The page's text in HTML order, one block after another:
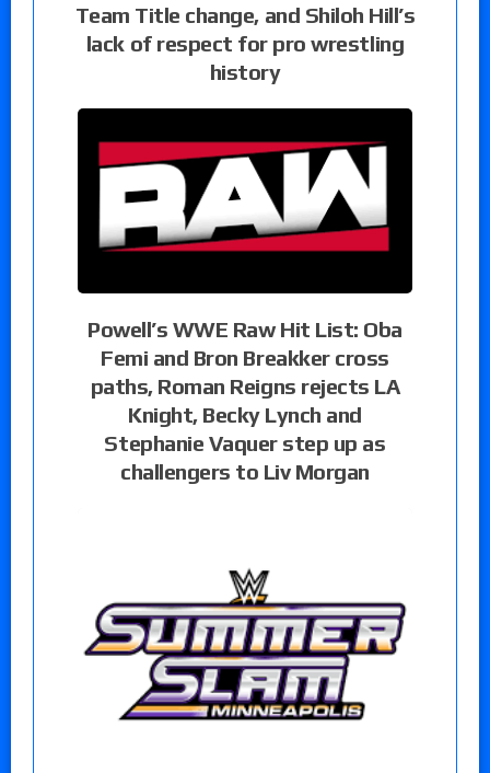
Team Title change, and Shiloh Hill’s
lack of respect for pro wrestling
history
Powell’s WWE Raw Hit List: Oba
Femi and Bron Breakker cross
paths, Roman Reigns rejects LA
Knight, Becky Lynch and
Stephanie Vaquer step up as
challengers to Liv Morgan